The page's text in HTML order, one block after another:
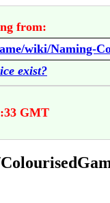
from:
wiki/Naming-
exist?
GMT